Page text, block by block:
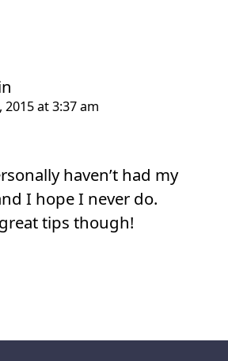
haven’t had my
I hope I never do.
tips though!